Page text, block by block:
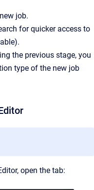
job.
for quicker access to
the previous stage, you
type of the new job
open the tab: